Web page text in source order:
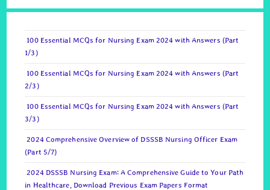
100 Essential MCQs for Nursing Exam 2024 with Answers (Part
1/3)
100 Essential MCQs for Nursing Exam 2024 with Answers (Part
2/3)
100 Essential MCQs for Nursing Exam 2024 with Answers (Part
3/3)
2024 Comprehensive Overview of DSSSB Nursing Officer Exam
(Part 5/7)
2024 DSSSB Nursing Exam: A Comprehensive Guide to Your Path
in Healthcare, Download Previous Exam Papers Format